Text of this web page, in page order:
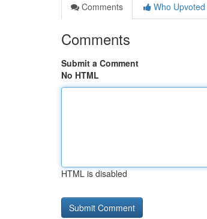
Comments
Who Upvoted
Comments
Submit a Comment
No HTML
HTML is disabled